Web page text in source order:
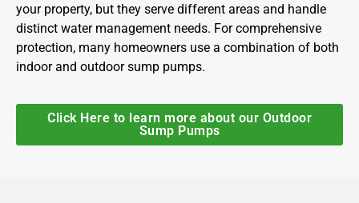
your property, but they serve different areas and handle
distinct water management needs. For comprehensive
protection, many homeowners use a combination of both
indoor and outdoor sump pumps.
Click Here to learn more about our Outdoor
Sump Pumps